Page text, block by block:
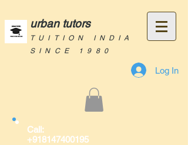
urban tutors
TUITION INDIA
SINCE 1980
Log In
Call:
+918147400195